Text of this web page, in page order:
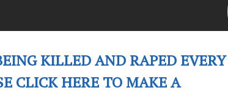
KILLED AND RAPED EVERY
CLICK HERE TO MAKE A